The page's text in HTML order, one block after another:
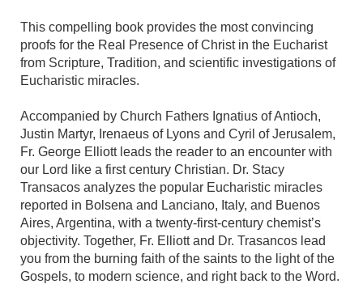
This compelling book provides the most convincing
proofs for the Real Presence of Christ in the Eucharist
from Scripture, Tradition, and scientific investigations of
Eucharistic miracles.
Accompanied by Church Fathers Ignatius of Antioch,
Justin Martyr, Irenaeus of Lyons and Cyril of Jerusalem,
Fr. George Elliott leads the reader to an encounter with
our Lord like a first century Christian. Dr. Stacy
Transacos analyzes the popular Eucharistic miracles
reported in Bolsena and Lanciano, Italy, and Buenos
Aires, Argentina, with a twenty-first-century chemist’s
objectivity. Together, Fr. Elliott and Dr. Trasancos lead
you from the burning faith of the saints to the light of the
Gospels, to modern science, and right back to the Word.